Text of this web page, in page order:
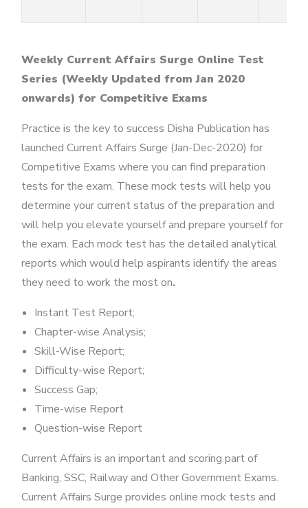
Weekly Current Affairs Surge Online Test
Series (Weekly Updated from Jan 2020
onwards) for Competitive Exams
Practice is the key to success Disha Publication has
launched Current Affairs Surge (Jan-Dec-2020) for
Competitive Exams where you can find preparation
tests for the exam. These mock tests will help you
determine your current status of the preparation and
will help you elevate yourself and prepare yourself for
the exam. Each mock test has the detailed analytical
reports which would help aspirants identify the areas
they need to work the most on.
Instant Test Report;
Chapter-wise Analysis;
Skill-Wise Report;
Difficulty-wise Report;
Success Gap;
Time-wise Report
Question-wise Report
Current Affairs is an important and scoring part of
Banking, SSC, Railway and Other Government Exams.
Current Affairs Surge provides online mock tests and